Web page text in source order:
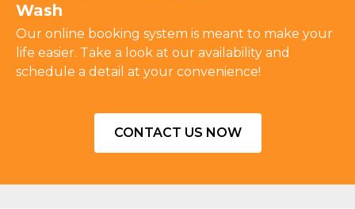
Wash
Our online booking system is meant to make your
life easier. Take a look at our availability and
schedule a detail at your convenience!
CONTACT US NOW